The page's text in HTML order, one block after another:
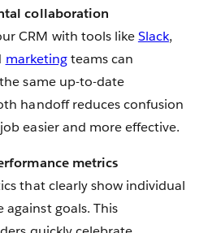
collaboration
CRM with tools likeSlack,
marketingteams can
same up-to-date
handoff reduces confusion
easier and more effective.
metrics
that clearly show individual
goals. This